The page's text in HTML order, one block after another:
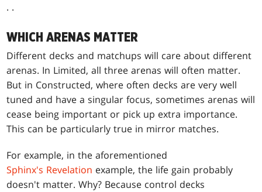
. .
WHICH ARENAS MATTER
Different decks and matchups will care about different
arenas. In Limited, all three arenas will often matter.
But in Constructed, where often decks are very well
tuned and have a singular focus, sometimes arenas will
cease being important or pick up extra importance.
This can be particularly true in mirror matches.
For example, in the aforementioned
Sphinx's Revelation example, the life gain probably
doesn't matter. Why? Because control decks